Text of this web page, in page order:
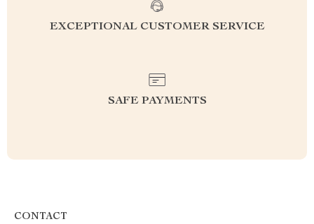
EXCEPTIONAL CUSTOMER SERVICE
SAFE PAYMENTS
CONTACT